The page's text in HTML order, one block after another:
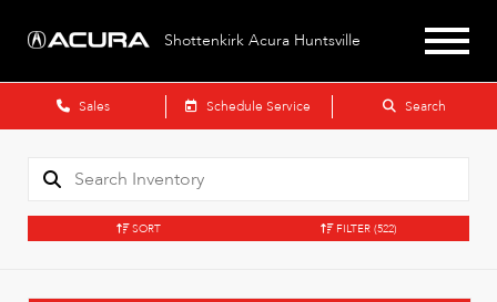
Shottenkirk Acura Huntsville
Sales Schedule Service Search
SORT FILTER (522)